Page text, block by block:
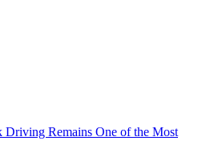
Remains One of the Most